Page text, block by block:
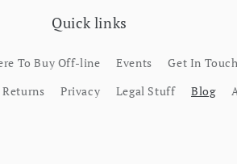
Quick links
To Buy Off-line Events Get In Touch
Privacy Legal Stuff Blog